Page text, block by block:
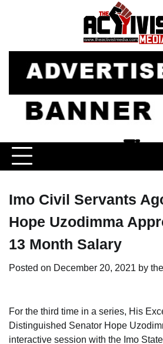
Imo Civil Servants
Hope Uzodimma
13 Month Salary
Posted on December 20, 2021 by
For the third time in a series, His
Distinguished Senator Hope
interactive session with the Imo